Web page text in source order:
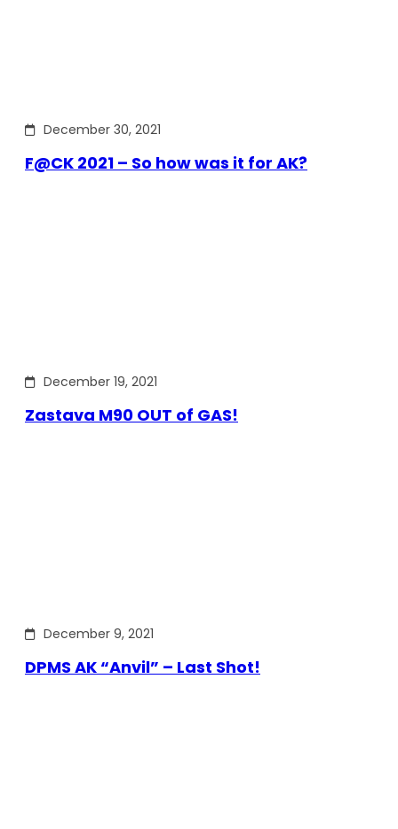
December 30, 2021
F@CK 2021 – So how was it for AK?
December 19, 2021
Zastava M90 OUT of GAS!
December 9, 2021
DPMS AK “Anvil” – Last Shot!